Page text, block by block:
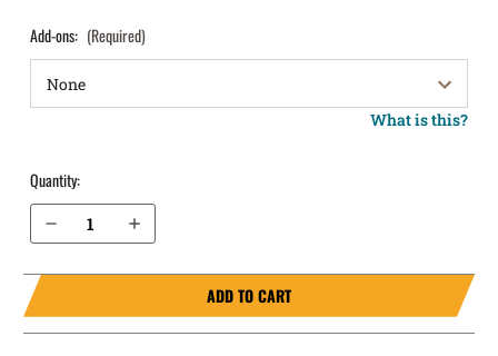
Add-ons: (Required)
What is this?
Quantity:
Decrease Quantity of H&K P30L 9mm without Thumb Safety IWB Holster ProTuck®
Increase Quantity of H&K P30L 9mm without Thumb Safety IWB Holster ProTuck®
ADD TO CART